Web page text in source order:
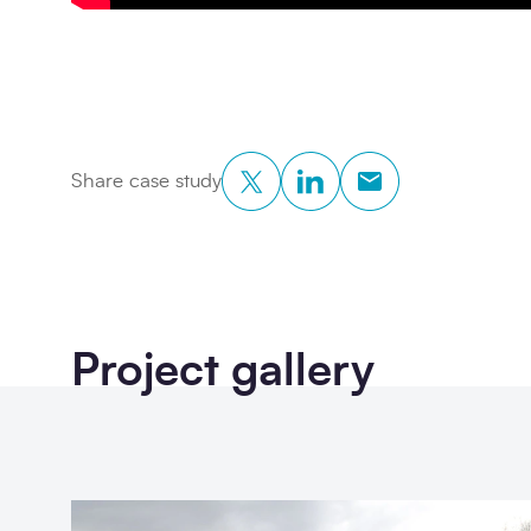
Share case study
Twitter LinkedIn Copy to
Project gallery